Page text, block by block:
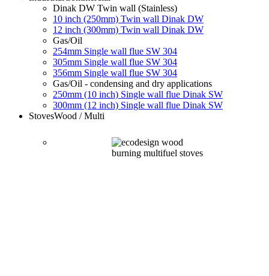
Dinak DW Twin wall (Stainless)
10 inch (250mm) Twin wall Dinak DW
12 inch (300mm) Twin wall Dinak DW
Gas/Oil
254mm Single wall flue SW 304
305mm Single wall flue SW 304
356mm Single wall flue SW 304
Gas/Oil - condensing and dry applications
250mm (10 inch) Single wall flue Dinak SW
300mm (12 inch) Single wall flue Dinak SW
StovesWood / Multi